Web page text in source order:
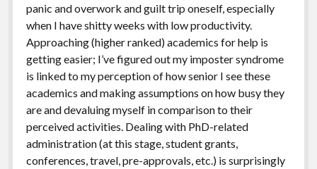
panic and overwork and guilt trip oneself, especially
when I have shitty weeks with low productivity.
Approaching (higher ranked) academics for help is
getting easier; I’ve figured out my imposter syndrome
is linked to my perception of how senior I see these
academics and making assumptions on how busy they
are and devaluing myself in comparison to their
perceived activities. Dealing with PhD-related
administration (at this stage, student grants,
conferences, travel, pre-approvals, etc.) is surprisingly